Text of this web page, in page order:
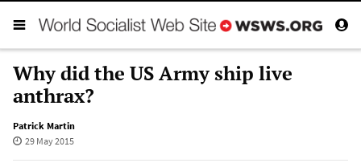
Why did the US Army ship live
anthrax?
Patrick Martin
29 May 2015